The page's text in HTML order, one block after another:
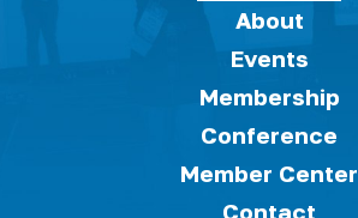
About
Events
Membership
Conference
Member Center
Contact